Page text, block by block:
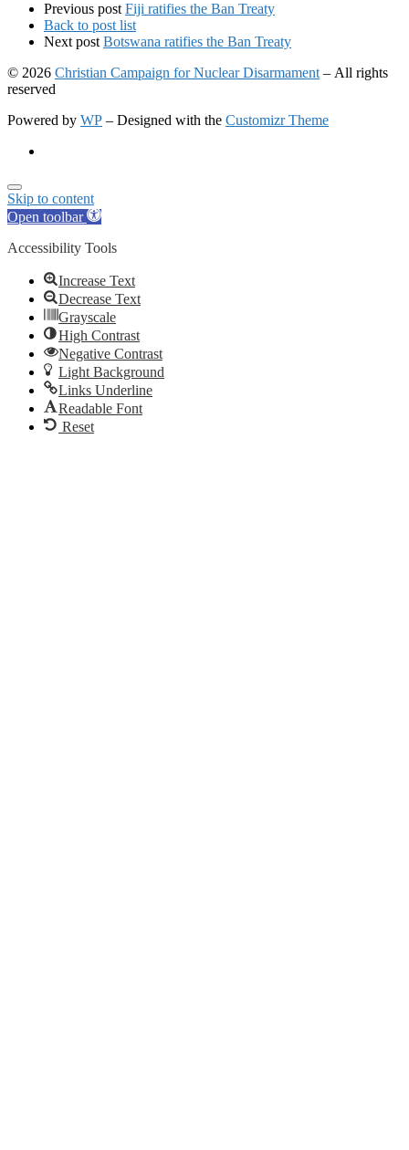
Previous post Fiji ratifies the Ban Treaty
Back to post list
Next post Botswana ratifies the Ban Treaty
© 2026 Christian Campaign for Nuclear Disarmament – All rights
reserved
Powered by WP – Designed with the Customizr Theme
Skip to content
Open toolbar
Accessibility Tools
Increase Text
Decrease Text
Grayscale
High Contrast
Negative Contrast
Light Background
Links Underline
Readable Font
Reset